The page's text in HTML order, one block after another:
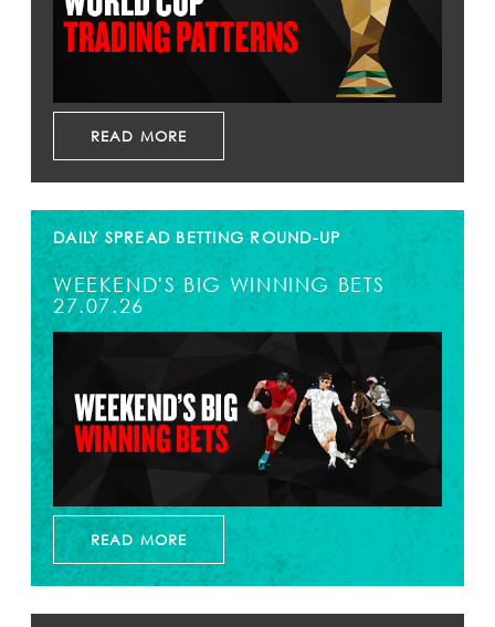
READ MORE
DAILY SPREAD BETTING ROUND-UP
WEEKEND'S BIG WINNING BETS
27.07.26
READ MORE